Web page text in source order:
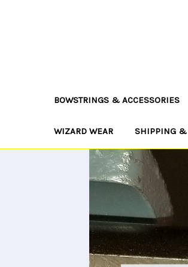
BOWSTRINGS & ACCESSORIES
WIZARD WEAR SHIPPING &